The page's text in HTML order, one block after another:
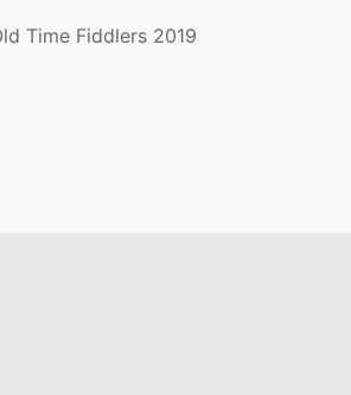
Time Fiddlers 2019